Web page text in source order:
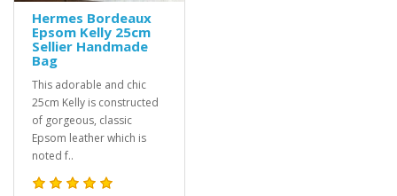
Hermes Bordeaux
Epsom Kelly 25cm
Sellier Handmade
Bag
This adorable and chic
25cm Kelly is constructed
of gorgeous, classic
Epsom leather which is
noted f..